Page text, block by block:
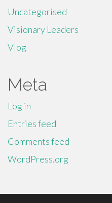
Uncategorised
Visionary Leaders
Vlog
Meta
Log in
Entries feed
Comments feed
WordPress.org